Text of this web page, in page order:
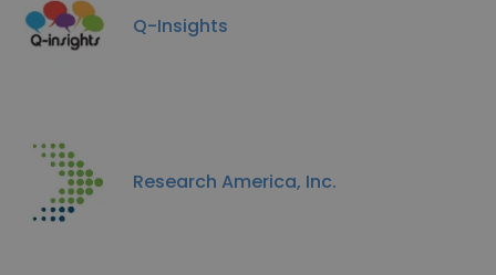
Q-Insights
Research America, Inc.